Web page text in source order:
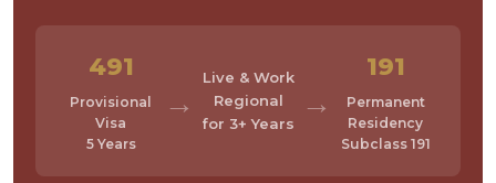
491
Provisional
Visa
5 Years
→
Live & Work
Regional
for 3+ Years
→
191
Permanent
Residency
Subclass 191